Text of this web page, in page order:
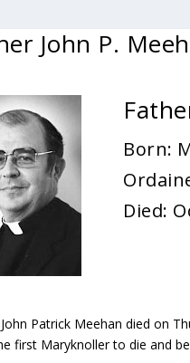
John P.
Born:
Died:
Patrick Meehan died on
first Maryknoller to die and